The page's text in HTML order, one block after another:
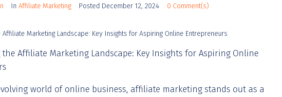
In Affiliate Marketing Posted December 12, 2024 0 Comment(s)
Affiliate Marketing Landscape: Key Insights for Aspiring Online
world of online business, affiliate marketing stands out as a